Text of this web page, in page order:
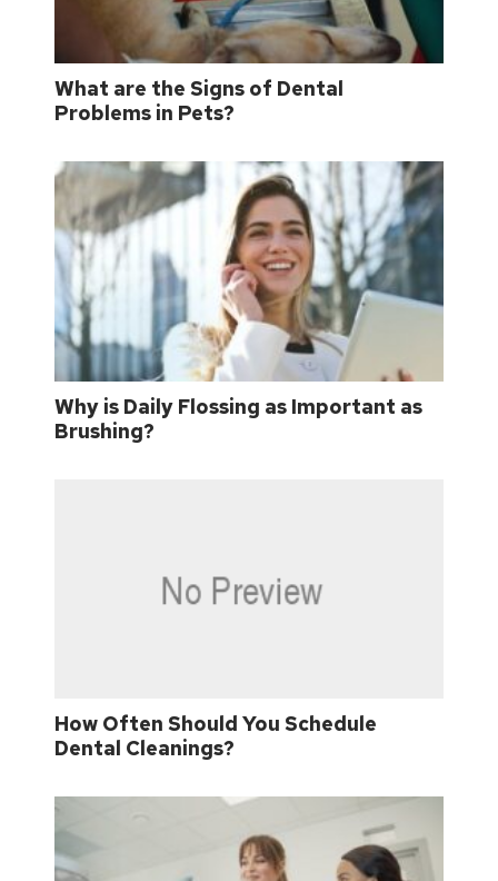
What are the Signs of Dental
Problems in Pets?
Why is Daily Flossing as Important as
Brushing?
How Often Should You Schedule
Dental Cleanings?